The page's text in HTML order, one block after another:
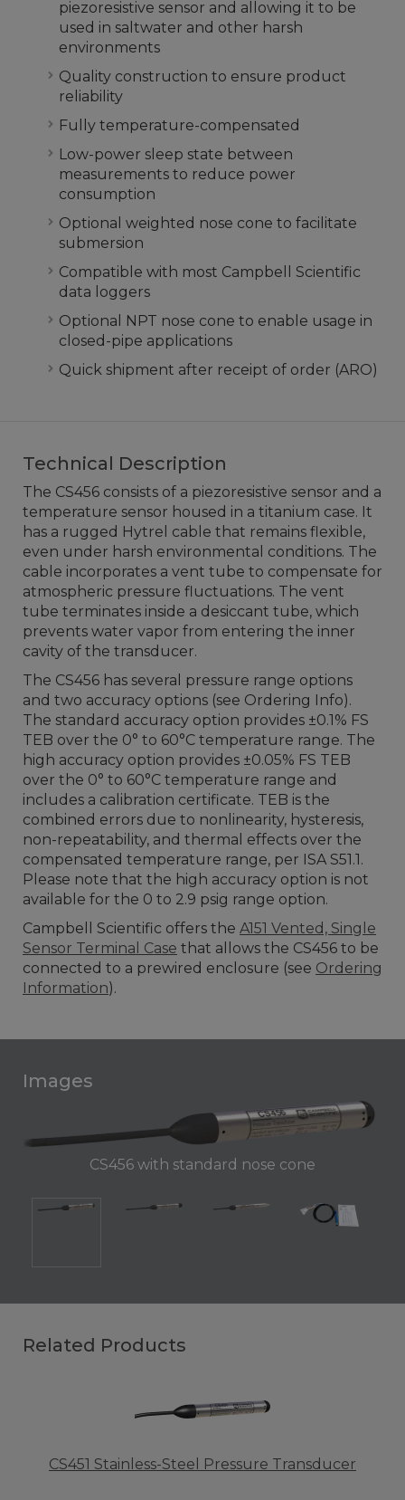
piezoresistive sensor and allowing it to be
used in saltwater and other harsh
environments
Quality construction to ensure product
reliability
Fully temperature-compensated
Low-power sleep state between
measurements to reduce power
consumption
Optional weighted nose cone to facilitate
submersion
Compatible with most Campbell Scientific
data loggers
Optional NPT nose cone to enable usage in
closed-pipe applications
Quick shipment after receipt of order (ARO)
Technical Description
The CS456 consists of a piezoresistive sensor and a
temperature sensor housed in a titanium case. It
has a rugged Hytrel cable that remains flexible,
even under harsh environmental conditions. The
cable incorporates a vent tube to compensate for
atmospheric pressure fluctuations. The vent
tube terminates inside a desiccant tube, which
prevents water vapor from entering the inner
cavity of the transducer.
The CS456 has several pressure range options
and two accuracy options (see Ordering Info).
The standard accuracy option provides ±0.1% FS
TEB over the 0° to 60°C temperature range. The
high accuracy option provides ±0.05% FS TEB
over the 0° to 60°C temperature range and
includes a calibration certificate. TEB is the
combined errors due to nonlinearity, hysteresis,
non-repeatability, and thermal effects over the
compensated temperature range, per ISA S51.1.
Please note that the high accuracy option is not
available for the 0 to 2.9 psig range option.
Campbell Scientific offers the A151 Vented, Single
Sensor Terminal Case that allows the CS456 to be
connected to a prewired enclosure (see Ordering
Information).
Images
CS456 with standard nose cone
Related Products
CS451 Stainless-Steel Pressure Transducer